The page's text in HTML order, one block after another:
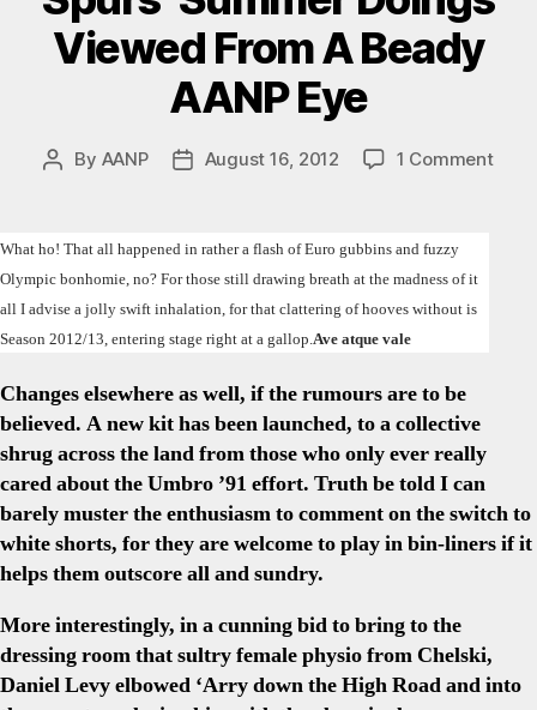
Viewed From A Beady
AANP Eye
Post
By AANP
PostAugust 16, 2012 1 Commenton
What ho! That all happened in rather a flash of Euro gubbins and fuzzy
Olympic bonhomie, no? For those still drawing breath at the madness of it
all I advise a jolly swift inhalation, for that clattering of hooves without is
Season 2012/13, entering stage right at a gallop.Ave atque vale
Changes elsewhere as well, if the rumours are to be
believed. A new kit has been launched, to a collective
shrug across the land from those who only ever really
cared about the Umbro ’91 effort. Truth be told I can
barely muster the enthusiasm to comment on the switch to
white shorts, for they are welcome to play in bin-liners if it
helps them outscore all and sundry.
More interestingly, in a cunning bid to bring to the
dressing room that sultry female physio from Chelski,
Daniel Levy elbowed ‘Arry down the High Road and into